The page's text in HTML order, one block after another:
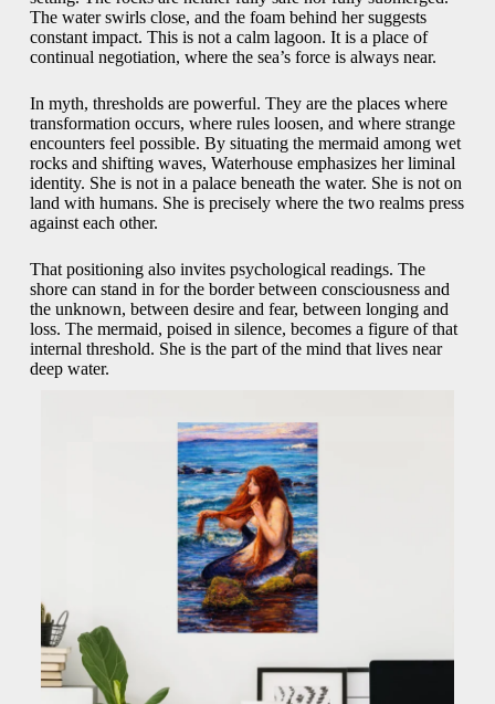
The water swirls close, and the foam behind her suggests
constant impact. This is not a calm lagoon. It is a place of
continual negotiation, where the sea’s force is always near.
In myth, thresholds are powerful. They are the places where
transformation occurs, where rules loosen, and where strange
encounters feel possible. By situating the mermaid among wet
rocks and shifting waves, Waterhouse emphasizes her liminal
identity. She is not in a palace beneath the water. She is not on
land with humans. She is precisely where the two realms press
against each other.
That positioning also invites psychological readings. The
shore can stand in for the border between consciousness and
the unknown, between desire and fear, between longing and
loss. The mermaid, poised in silence, becomes a figure of that
internal threshold. She is the part of the mind that lives near
deep water.